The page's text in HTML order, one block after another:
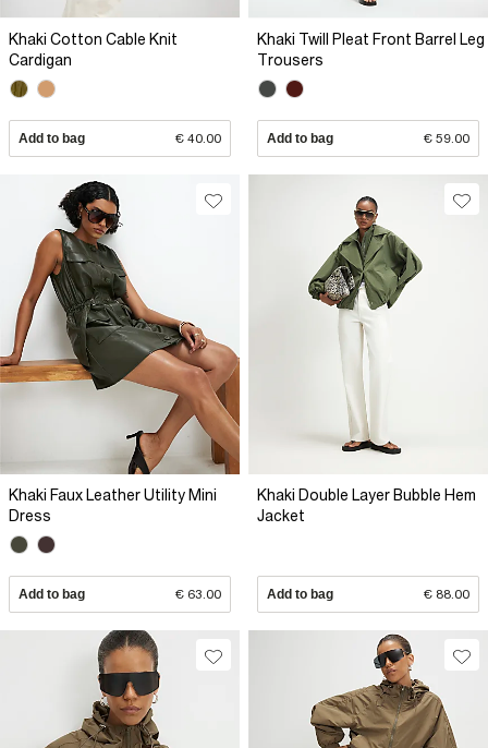
Khaki Cotton Cable Knit
Cardigan
Add to bag € 40.00
Khaki Twill Pleat Front Barrel Leg
Trousers
Add to bag € 59.00
Khaki Faux Leather Utility Mini
Dress
Add to bag € 63.00
Khaki Double Layer Bubble Hem
Jacket
Add to bag € 88.00